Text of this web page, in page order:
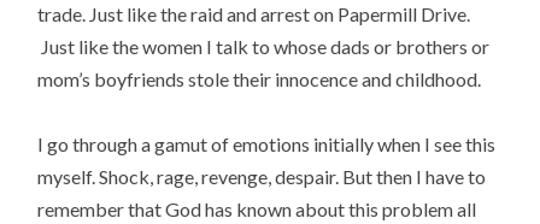
trade. Just like the raid and arrest on Papermill Drive.
Just like the women I talk to whose dads or brothers or
mom’s boyfriends stole their innocence and childhood.
I go through a gamut of emotions initially when I see this
myself. Shock, rage, revenge, despair. But then I have to
remember that God has known about this problem all